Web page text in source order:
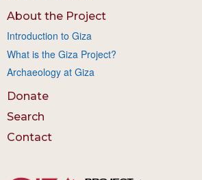
About the Project
Introduction to Giza
What is the Giza Project?
Archaeology at Giza
Donate
Search
Contact